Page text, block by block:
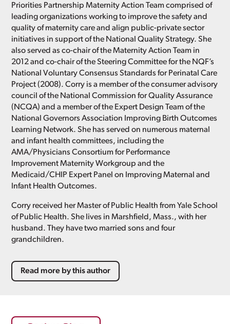
Priorities Partnership Maternity Action Team comprised of
leading organizations working to improve the safety and
quality of maternity care and align public-private sector
initiatives in support of the National Quality Strategy. She
also served as co-chair of the Maternity Action Team in
2012 and co-chair of the Steering Committee for the NQF’s
National Voluntary Consensus Standards for Perinatal Care
Project (2008). Corry is a member of the consumer advisory
council of the National Commission for Quality Assurance
(NCQA) and a member of the Expert Design Team of the
National Governors Association Improving Birth Outcomes
Learning Network. She has served on numerous maternal
and infant health committees, including the
AMA/Physicians Consortium for Performance
Improvement Maternity Workgroup and the
Medicaid/CHIP Expert Panel on Improving Maternal and
Infant Health Outcomes.
Corry received her Master of Public Health from Yale School
of Public Health. She lives in Marshfield, Mass., with her
husband. They have two married sons and four
grandchildren.
Read more by this author